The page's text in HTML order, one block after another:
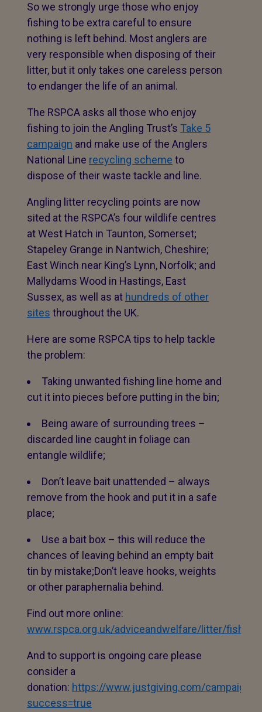
So we strongly urge those who enjoy
fishing to be extra careful to ensure
nothing is left behind. Most anglers are
very responsible when disposing of their
litter, but it only takes one careless person
to endanger the life of an animal.
The RSPCA asks all those who enjoy
fishing to join the Angling Trust’s Take 5
campaign and make use of the Anglers
National Line recycling scheme to
dispose of their waste tackle and line.
Angling litter recycling points are now
sited at the RSPCA’s four wildlife centres
at West Hatch in Taunton, Somerset;
Stapeley Grange in Nantwich, Cheshire;
East Winch near King’s Lynn, Norfolk; and
Mallydams Wood in Hastings, East
Sussex, as well as at hundreds of other
sites throughout the UK.
Here are some RSPCA tips to help tackle
the problem:
Taking unwanted fishing line home and
cut it into pieces before putting in the bin;
Being aware of surrounding trees –
discarded line caught in foliage can
entangle wildlife;
Don’t leave bait unattended – always
remove from the hook and put it in a safe
place;
Use a bait box – this will reduce the
chances of leaving behind an empty bait
tin by mistake;Don’t leave hooks, weights
or other paraphernalia behind.
Find out more online:
www.rspca.org.uk/adviceandwelfare/litter/fishing.
And to support is ongoing care please
consider a
donation: https://www.justgiving.com/campaign/
success=true